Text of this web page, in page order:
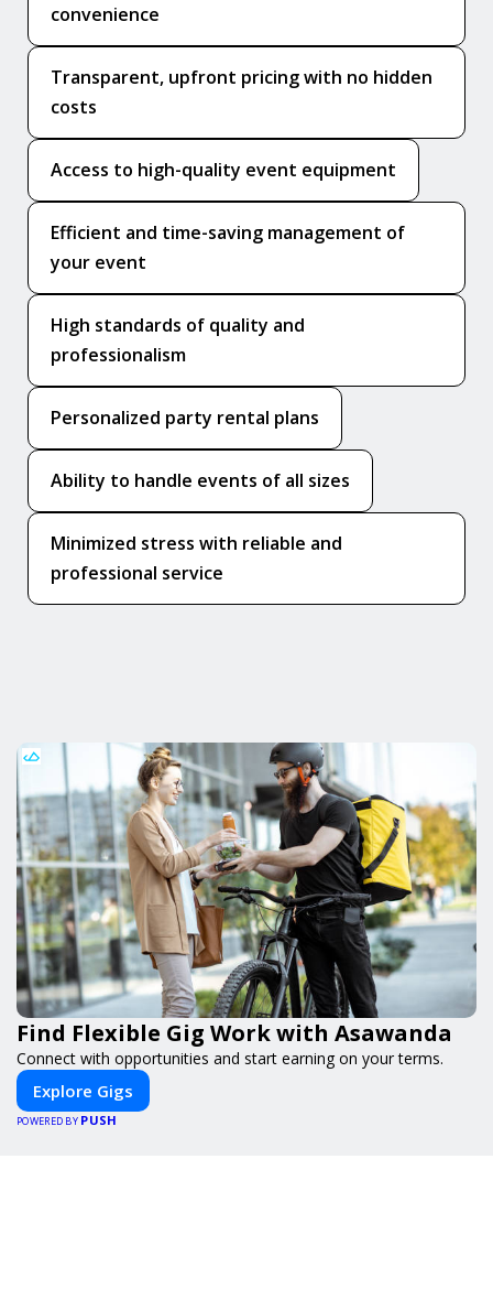
convenience
Transparent, upfront pricing with no hidden
costs
Access to high-quality event equipment
Efficient and time-saving management of
your event
High standards of quality and
professionalism
Personalized party rental plans
Ability to handle events of all sizes
Minimized stress with reliable and
professional service
Find Flexible Gig Work with Asawanda
Connect with opportunities and start earning on your terms.
Explore Gigs
POWERED BY PUSH